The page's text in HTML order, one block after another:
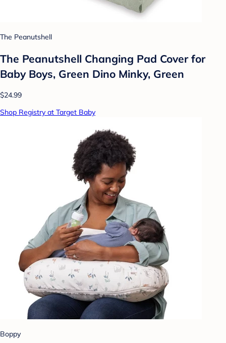
The Peanutshell
The Peanutshell Changing Pad Cover for
Baby Boys, Green Dino Minky, Green
$24.99
Shop Registry at Target Baby
Boppy